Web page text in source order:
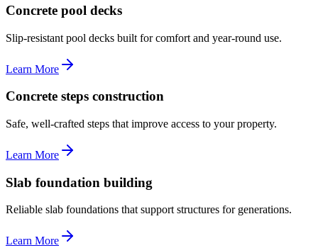
Concrete pool decks
Slip-resistant pool decks built for comfort and year-round use.
Learn More
Concrete steps construction
Safe, well-crafted steps that improve access to your property.
Learn More
Slab foundation building
Reliable slab foundations that support structures for generations.
Learn More